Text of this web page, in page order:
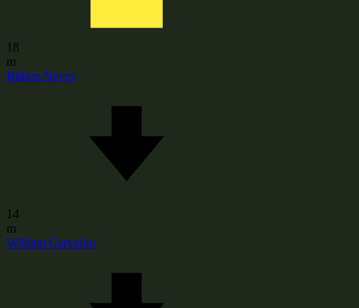
18
m
Rúben Neves
14
m
William Carvalho